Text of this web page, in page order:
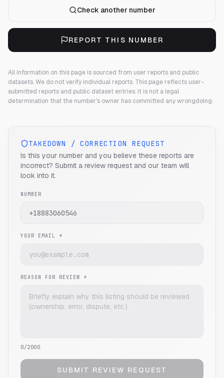
Check another number
REPORT THIS NUMBER
All information on this page is sourced from user reports and public
datasets. We do not verify individual reports. This page reflects user-
submitted reports and public dataset entries. It is not a legal
determination that the number's owner has committed any wrongdoing.
TAKEDOWN / CORRECTION REQUEST
Is this your number and you believe these reports are
incorrect? Submit a review request and our team will
look into it.
NUMBER
YOUR EMAIL *
REASON FOR REVIEW *
0/2000
SUBMIT REVIEW REQUEST